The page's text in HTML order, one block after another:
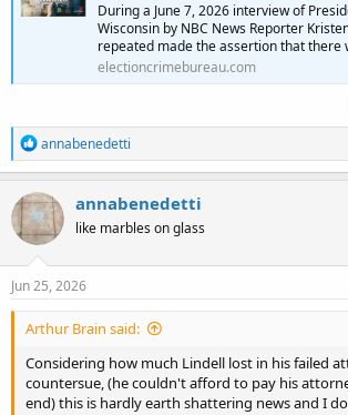
During a June 7, 2026 interview of
Wisconsin by NBC News Reporter
repeated made the assertion that there
electioncrimebureau.com
R
e
a
c
t
i
o
n
s
annabenedetti
annabenedetti
like marbles on glass
Jun 25, 2026
Arthur Brain said:
Considering how much Lindell lost in his failed
countersue, (he couldn't afford to pay his
end) this is hardly earth shattering news and I